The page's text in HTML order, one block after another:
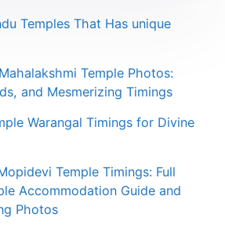
Temples That Has unique
Temple Photos:
and Mesmerizing Timings
Warangal Timings for Divine
Temple Timings: Full
Accommodation Guide and
Photos